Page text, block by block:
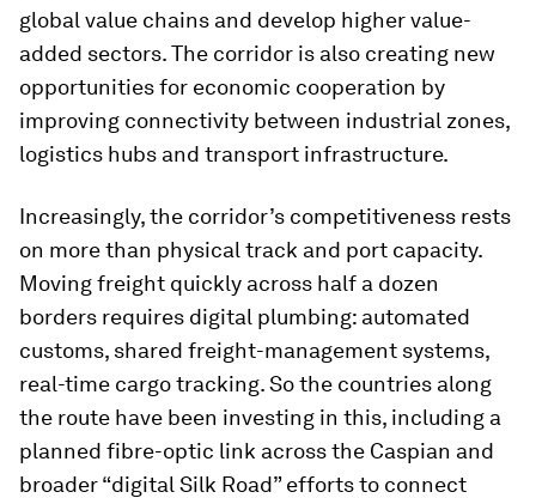
global value chains and develop higher value-
added sectors. The corridor is also creating new
opportunities for economic cooperation by
improving connectivity between industrial zones,
logistics hubs and transport infrastructure.
Increasingly, the corridor’s competitiveness rests
on more than physical track and port capacity.
Moving freight quickly across half a dozen
borders requires digital plumbing: automated
customs, shared freight-management systems,
real-time cargo tracking. So the countries along
the route have been investing in this, including a
planned fibre-optic link across the Caspian and
broader “digital Silk Road” efforts to connect